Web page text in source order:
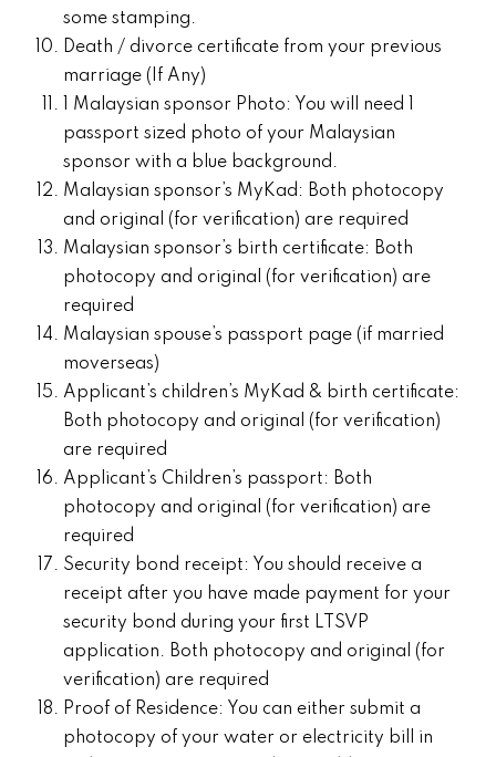
some stamping.
Death / divorce certificate from your previous
marriage (If Any)
1 Malaysian sponsor Photo: You will need 1
passport sized photo of your Malaysian
sponsor with a blue background.
Malaysian sponsor’s MyKad: Both photocopy
and original (for verification) are required
Malaysian sponsor’s birth certificate: Both
photocopy and original (for verification) are
required
Malaysian spouse’s passport page (if married
moverseas)
Applicant’s children’s MyKad & birth certificate:
Both photocopy and original (for verification)
are required
Applicant’s Children’s passport: Both
photocopy and original (for verification) are
required
Security bond receipt: You should receive a
receipt after you have made payment for your
security bond during your first LTSVP
application. Both photocopy and original (for
verification) are required
Proof of Residence: You can either submit a
photocopy of your water or electricity bill in